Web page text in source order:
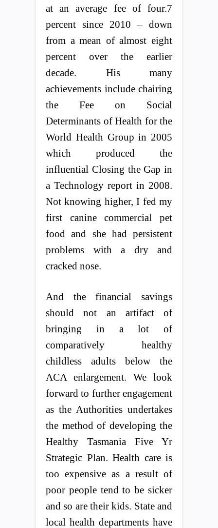
at an average fee of four.7
percent since 2010 – down
from a mean of almost eight
percent over the earlier
decade. His many
achievements include chairing
the Fee on Social
Determinants of Health for the
World Health Group in 2005
which produced the
influential Closing the Gap in
a Technology report in 2008.
Not knowing higher, I fed my
first canine commercial pet
food and she had persistent
problems with a dry and
cracked nose.
And the financial savings
should not an artifact of
bringing in a lot of
comparatively healthy
childless adults below the
ACA enlargement. We look
forward to further engagement
as the Authorities undertakes
the method of developing the
Healthy Tasmania Five Yr
Strategic Plan. Health care is
too expensive as a result of
poor people tend to be sicker
and so are their kids. State and
local health departments have